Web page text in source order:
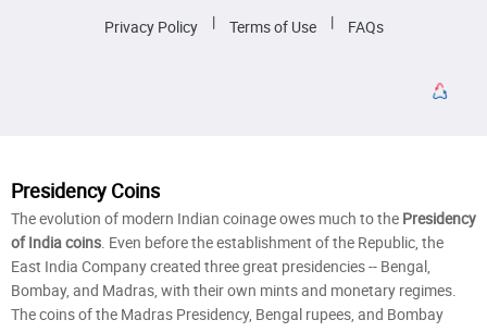
Privacy Policy
| Terms of Use | FAQs
Presidency Coins
The evolution of modern Indian coinage owes much to the Presidency
of India coins. Even before the establishment of the Republic, the
East India Company created three great presidencies -- Bengal,
Bombay, and Madras, with their own mints and monetary regimes.
The coins of the Madras Presidency, Bengal rupees, and Bombay